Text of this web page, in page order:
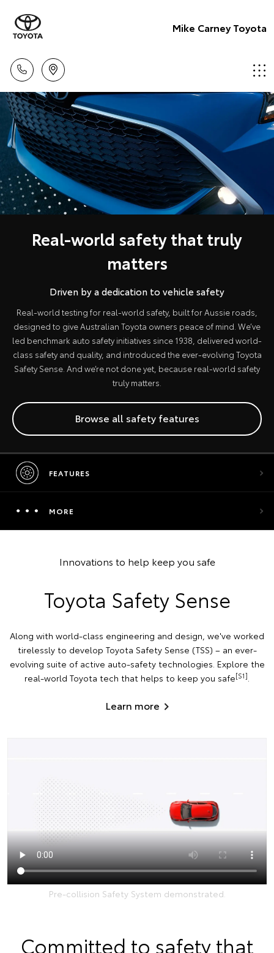
Mike Carney Toyota
Real-world safety that truly
matters
Driven by a dedication to vehicle safety
Real-world testing for real-world safety, built for Aussie roads,
designed to give Australian Toyota owners peace of mind. We’ve
led benchmark auto safety initiatives since 1938, delivered world-
class safety and quality, and introduced the ever-evolving Toyota
Safety Sense. And we’re not done yet, because real-world safety
truly matters.
Browse all safety features
FEATURES
MORE
Innovations to help keep you safe
Toyota Safety Sense
Along with world-class engineering and design, we've worked
tirelessly to develop Toyota Safety Sense (TSS) – an ever-
evolving suite of active auto-safety technologies. Explore the
real-world Toyota tech that helps to keep you safe[S1].
Learn more
Pre-collision Safety System demonstrated.
Committed to safety that